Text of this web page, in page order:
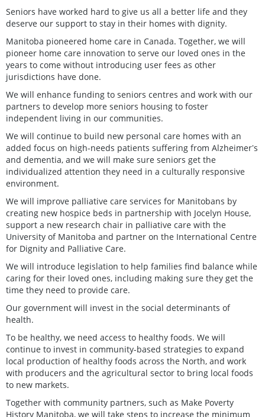
Seniors have worked hard to give us all a better life and they
deserve our support to stay in their homes with dignity.
Manitoba pioneered home care in Canada. Together, we will
pioneer home care innovation to serve our loved ones in the
years to come without introducing user fees as other
jurisdictions have done.
We will enhance funding to seniors centres and work with our
partners to develop more seniors housing to foster
independent living in our communities.
We will continue to build new personal care homes with an
added focus on high-needs patients suffering from Alzheimerʼs
and dementia, and we will make sure seniors get the
individualized attention they need in a culturally responsive
environment.
We will improve palliative care services for Manitobans by
creating new hospice beds in partnership with Jocelyn House,
support a new research chair in palliative care with the
University of Manitoba and partner on the International Centre
for Dignity and Palliative Care.
We will introduce legislation to help families find balance while
caring for their loved ones, including making sure they get the
time they need to provide care.
Our government will invest in the social determinants of
health.
To be healthy, we need access to healthy foods. We will
continue to invest in community-based strategies to expand
local production of healthy foods across the North, and work
with producers and the agricultural sector to bring local foods
to new markets.
Together with community partners, such as Make Poverty
History Manitoba, we will take steps to increase the minimum